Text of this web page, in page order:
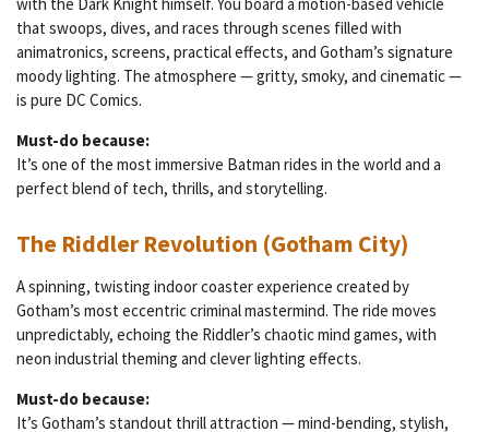
that swoops, dives, and races through scenes filled with
animatronics, screens, practical effects, and Gotham’s signature
moody lighting. The atmosphere — gritty, smoky, and cinematic —
is pure DC Comics.
Must-do because:
It’s one of the most immersive Batman rides in the world and a
perfect blend of tech, thrills, and storytelling.
The Riddler Revolution (Gotham City)
A spinning, twisting indoor coaster experience created by
Gotham’s most eccentric criminal mastermind. The ride moves
unpredictably, echoing the Riddler’s chaotic mind games, with
neon industrial theming and clever lighting effects.
Must-do because:
It’s Gotham’s standout thrill attraction — mind-bending, stylish,